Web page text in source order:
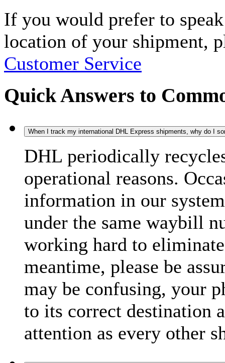
If you would prefer to
location of your shipment,
Customer Service
Quick Answers to
When I track my international DHL Express shipments, why do I
DHL periodically
operational reasons.
information in our
under the same waybill
working hard to
meantime, please be
may be confusing, your
to its correct destination
attention as every other